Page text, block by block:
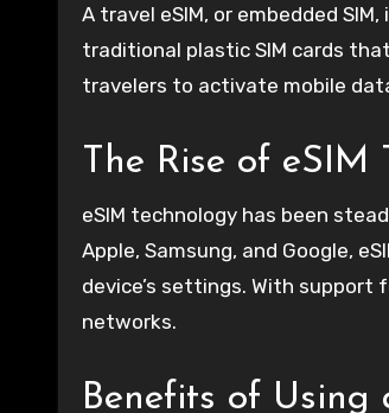
A travel eSIM, or embedded
traditional plastic SIM cards
travelers to activate mobile
The Rise of eSIM
eSIM technology has been
Apple, Samsung, and Google,
device’s settings. With
networks.
Benefits of Using